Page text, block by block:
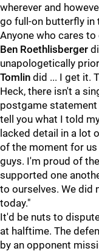
wherever and
go full-on butterfly in
Anyone who cares
Ben Roethlisberger
unapologetically
Tomlin did ... I get it.
Heck, there isn't a
postgame
tell you what I told
lacked detail in a lot
of the moment for
guys. I'm proud of
supported one
to ourselves. We did
today."
It'd be nuts to
at halftime. The
by an opponent